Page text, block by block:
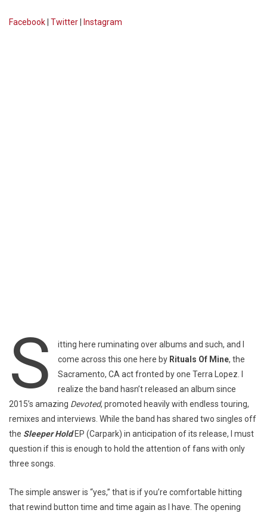
Facebook Twitter Instagram
S
itting here ruminating over albums and such, and I
come across this one here by Rituals Of Mine, the
Sacramento, CA act fronted by one Terra Lopez. I
realize the band hasn’t released an album since
2015’s amazing Devoted, promoted heavily with endless touring,
remixes and interviews. While the band has shared two singles off
the Sleeper HoldEP (Carpark) in anticipation of its release, I must
question if this is enough to hold the attention of fans with only
three songs.
The simple answer is “yes,” that is if you’re comfortable hitting
that rewind button time and time again as I have. The opening